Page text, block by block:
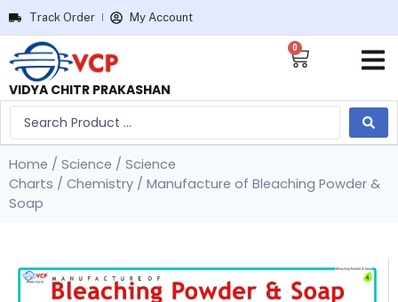
Track Order My Account
VIDYA CHITR PRAKASHAN
0
Home / Science / Science
Charts / Chemistry / Manufacture of Bleaching Powder &
Soap